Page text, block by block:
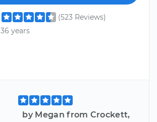
(523 Reviews)
36 years
by Megan from Crockett,